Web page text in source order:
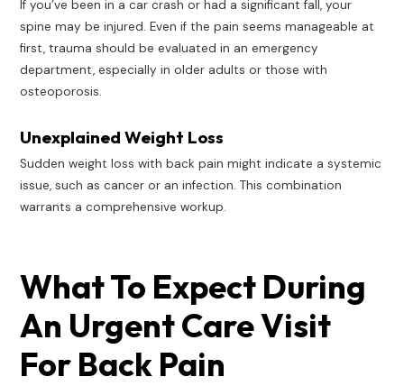
If you’ve been in a car crash or had a significant fall, your
spine may be injured. Even if the pain seems manageable at
first, trauma should be evaluated in an emergency
department, especially in older adults or those with
osteoporosis.
Unexplained Weight Loss
Sudden weight loss with back pain might indicate a systemic
issue, such as cancer or an infection. This combination
warrants a comprehensive workup.
What To Expect During
An Urgent Care Visit
For Back Pain